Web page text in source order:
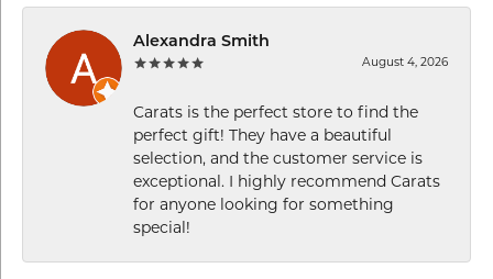
Alexandra Smith
August 4, 2026
Carats is the perfect store to find the
perfect gift! They have a beautiful
selection, and the customer service is
exceptional. I highly recommend Carats
for anyone looking for something
special!